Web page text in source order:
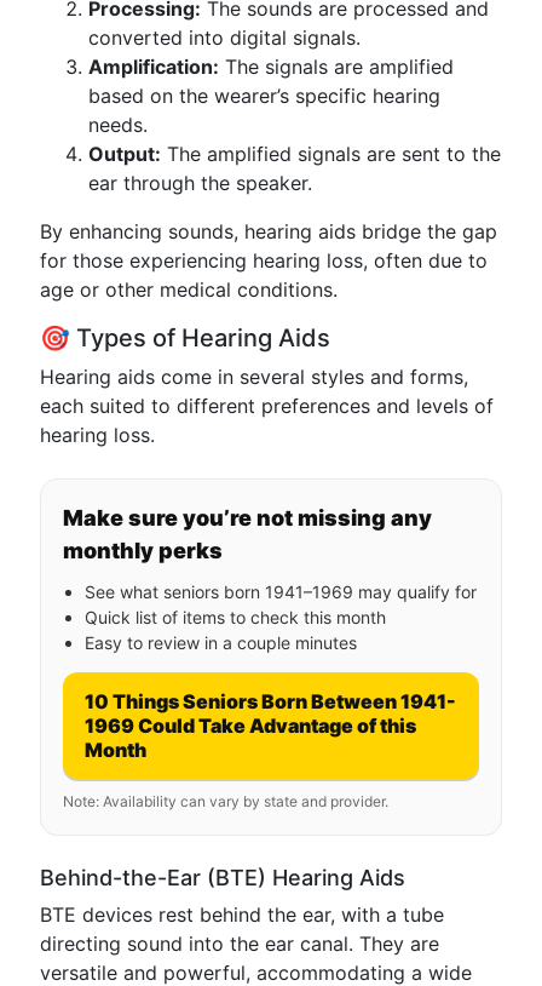
Processing: The sounds are processed and
converted into digital signals.
Amplification: The signals are amplified
based on the wearer’s specific hearing
needs.
Output: The amplified signals are sent to the
ear through the speaker.
By enhancing sounds, hearing aids bridge the gap
for those experiencing hearing loss, often due to
age or other medical conditions.
🎯 Types of Hearing Aids
Hearing aids come in several styles and forms,
each suited to different preferences and levels of
hearing loss.
Make sure you’re not missing any
monthly perks
See what seniors born 1941–1969 may qualify for
Quick list of items to check this month
Easy to review in a couple minutes
10 Things Seniors Born Between 1941-
1969 Could Take Advantage of this
Month
Note: Availability can vary by state and provider.
Behind-the-Ear (BTE) Hearing Aids
BTE devices rest behind the ear, with a tube
directing sound into the ear canal. They are
versatile and powerful, accommodating a wide